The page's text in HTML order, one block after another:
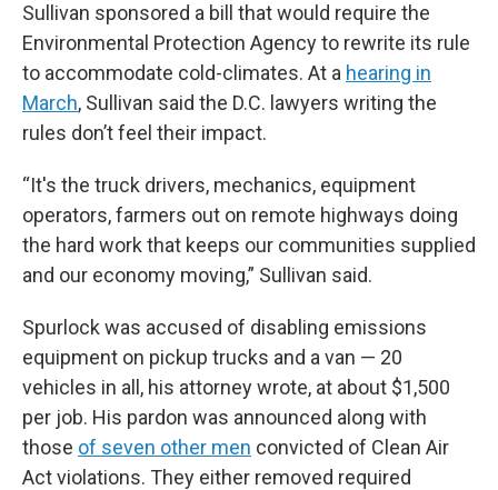
Sullivan sponsored a bill that would require the
Environmental Protection Agency to rewrite its rule
to accommodate cold-climates. At a hearing in
March, Sullivan said the D.C. lawyers writing the
rules don’t feel their impact.
“It's the truck drivers, mechanics, equipment
operators, farmers out on remote highways doing
the hard work that keeps our communities supplied
and our economy moving,” Sullivan said.
Spurlock was accused of disabling emissions
equipment on pickup trucks and a van — 20
vehicles in all, his attorney wrote, at about $1,500
per job. His pardon was announced along with
those of seven other men convicted of Clean Air
Act violations. They either removed required